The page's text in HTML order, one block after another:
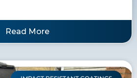
Read More